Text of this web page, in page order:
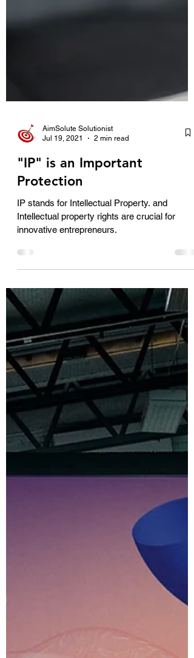
AimSolute Solutionist
"IP" is an Important
Protection
IP stands for Intellectual Property. and
Intellectual property rights are crucial for